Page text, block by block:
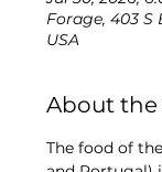
Forage, 403 S
USA
About
The food of